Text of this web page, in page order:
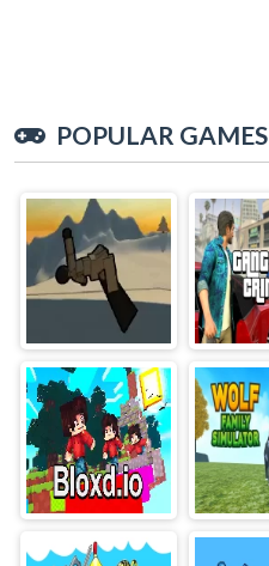
POPULAR GAMES